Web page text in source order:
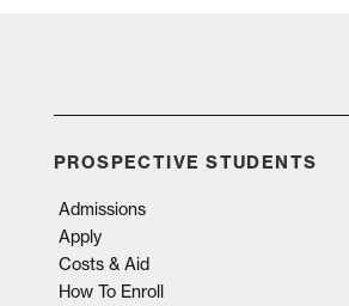
PROSPECTIVE STUDENTS
Admissions
Apply
Costs & Aid
How To Enroll